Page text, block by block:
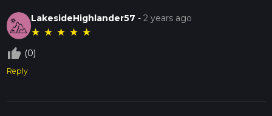
LakesideHighlander57 -2 years ago
★ ★ ★ ★ ★
thumb_up_off_alt (0)
Reply